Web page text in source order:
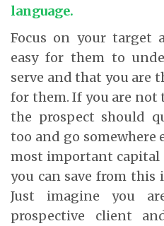
language.
Focus on your target
easy for them to
serve and that you are
for them. If you are
the prospect should
too and go somewhere
most important capital
you can save from this
Just imagine you
prospective client